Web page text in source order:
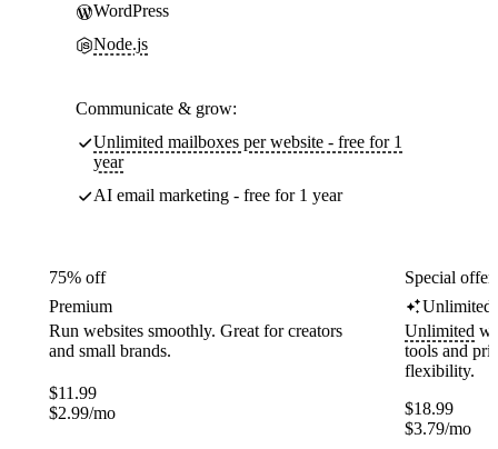
WordPress
Node.js
Communicate & grow:
Unlimited mailboxes per website - free for 1
year
AI email marketing - free for 1 year
75% off
Premium
Run websites smoothly. Great for creators
and small brands.
$11.99
$2.99/mo
Special
Unlimited
Unlimited
tools and
flexibility.
$18.99
$3.79/mo